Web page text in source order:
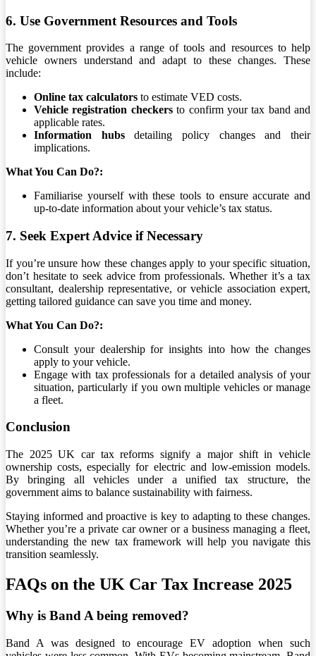
6. Use Government Resources and Tools
The government provides a range of tools and resources to help
vehicle owners understand and adapt to these changes. These
include:
Online tax calculators to estimate VED costs.
Vehicle registration checkersto confirm your tax band and
applicable rates.
Information hubsdetailing policy changes and their
implications.
What You Can Do?:
Familiarise yourself with these tools to ensure accurate and
up-to-date information about your vehicle’s tax status.
7. Seek Expert Advice if Necessary
If you’re unsure how these changes apply to your specific situation,
don’t hesitate to seek advice from professionals. Whether it’s a tax
consultant, dealership representative, or vehicle association expert,
getting tailored guidance can save you time and money.
What You Can Do?:
Consult your dealership for insights into how the changes
apply to your vehicle.
Engage with tax professionals for a detailed analysis of your
situation, particularly if you own multiple vehicles or manage
a fleet.
Conclusion
The 2025 UK car tax reforms signify a major shift in vehicle
ownership costs, especially for electric and low-emission models.
By bringing all vehicles under a unified tax structure, the
government aims to balance sustainability with fairness.
Staying informed and proactive is key to adapting to these changes.
Whether you’re a private car owner or a business managing a fleet,
understanding the new tax framework will help you navigate this
transition seamlessly.
FAQs on the UK Car Tax Increase 2025
Why is Band A being removed?
Band A was designed to encourage EV adoption when such